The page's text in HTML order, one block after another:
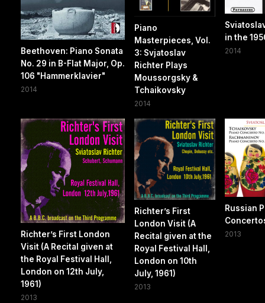
Beethoven: Piano Sonata
No. 29 in B-Flat Major, Op.
106 "Hammerklavier"
2014
Piano
Masterpieces, Vol.
3: Svjatoslav
Richter Plays
Moussorgsky &
Tchaikovsky
2014
in the
2014
Richter’s First London
Visit (A Recital given at
the Royal Festival Hall,
London on 12th July,
1961)
2013
Richter’s First
London Visit (A
Recital given at the
Royal Festival Hall,
London on 10th
July, 1961)
2013
Russian
2013